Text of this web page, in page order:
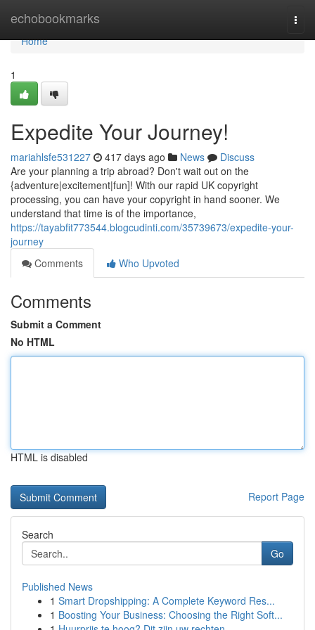
echobookmarks
Home
Home
1
Expedite Your Journey!
mariahlsfe531227 417 days ago News
Discuss
Are your planning a trip abroad? Don't wait out on the
{adventure|excitement|fun]! With our rapid UK copyright
processing, you can have your copyright in hand sooner. We
understand that time is of the importance,
https://tayabfit773544.blogcudinti.com/35739673/expedite-your-
journey
Comments
Who Upvoted
Comments
Submit a Comment
No HTML
HTML is disabled
Report Page
Search
Go
Published News
1 Smart Dropshipping: A Complete Keyword Res...
1 Boosting Your Business: Choosing the Right Soft...